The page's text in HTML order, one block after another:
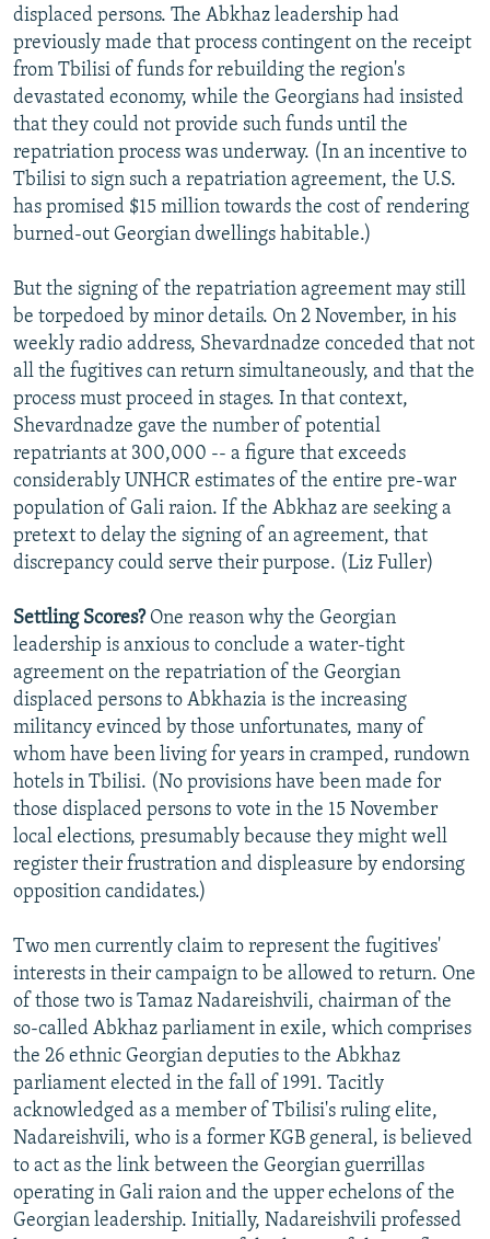
displaced persons. The Abkhaz leadership had
previously made that process contingent on the receipt
from Tbilisi of funds for rebuilding the region's
devastated economy, while the Georgians had insisted
that they could not provide such funds until the
repatriation process was underway. (In an incentive to
Tbilisi to sign such a repatriation agreement, the U.S.
has promised $15 million towards the cost of rendering
burned-out Georgian dwellings habitable.)
But the signing of the repatriation agreement may still
be torpedoed by minor details. On 2 November, in his
weekly radio address, Shevardnadze conceded that not
all the fugitives can return simultaneously, and that the
process must proceed in stages. In that context,
Shevardnadze gave the number of potential
repatriants at 300,000 -- a figure that exceeds
considerably UNHCR estimates of the entire pre-war
population of Gali raion. If the Abkhaz are seeking a
pretext to delay the signing of an agreement, that
discrepancy could serve their purpose. (Liz Fuller)
Settling Scores?One reason why the Georgian
leadership is anxious to conclude a water-tight
agreement on the repatriation of the Georgian
displaced persons to Abkhazia is the increasing
militancy evinced by those unfortunates, many of
whom have been living for years in cramped, rundown
hotels in Tbilisi. (No provisions have been made for
those displaced persons to vote in the 15 November
local elections, presumably because they might well
register their frustration and displeasure by endorsing
opposition candidates.)
Two men currently claim to represent the fugitives'
interests in their campaign to be allowed to return. One
of those two is Tamaz Nadareishvili, chairman of the
so-called Abkhaz parliament in exile, which comprises
the 26 ethnic Georgian deputies to the Abkhaz
parliament elected in the fall of 1991. Tacitly
acknowledged as a member of Tbilisi's ruling elite,
Nadareishvili, who is a former KGB general, is believed
to act as the link between the Georgian guerrillas
operating in Gali raion and the upper echelons of the
Georgian leadership. Initially, Nadareishvili professed